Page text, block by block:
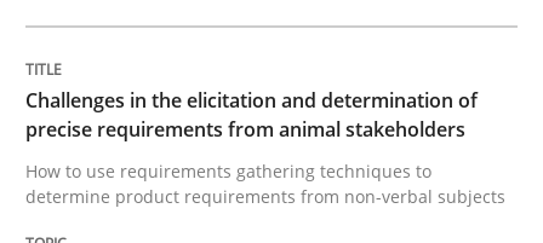
A source of knowledge with more than 100 articles
All articles remain fully accessible
High practical relevance
Convenient search
Opportunity for feedback to author and publisher
If you want to support us:
Challenges in the elicitation and determination of
precise requirements from animal stakeholders
How to use requirements gathering techniques to
determine product requirements from non-verbal subjects